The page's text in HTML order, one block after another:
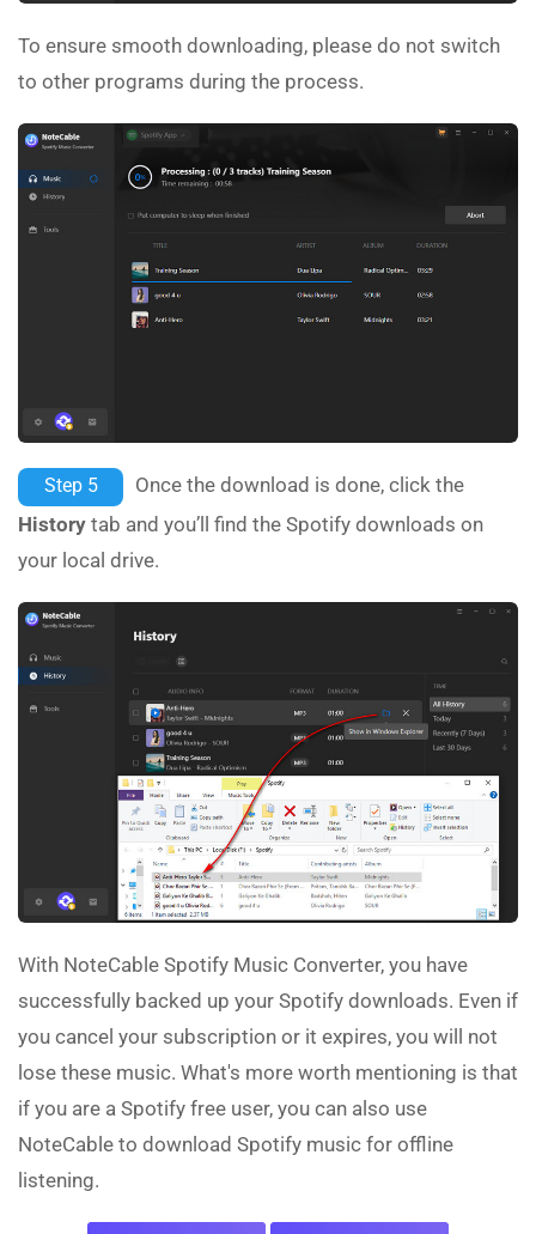
To ensure smooth downloading, please do not switch
to other programs during the process.
Step 5
Once the download is done, click the
History tab and you’ll find the Spotify downloads on
your local drive.
With NoteCable Spotify Music Converter, you have
successfully backed up your Spotify downloads. Even if
you cancel your subscription or it expires, you will not
lose these music. What's more worth mentioning is that
if you are a Spotify free user, you can also use
NoteCable to download Spotify music for offline
listening.